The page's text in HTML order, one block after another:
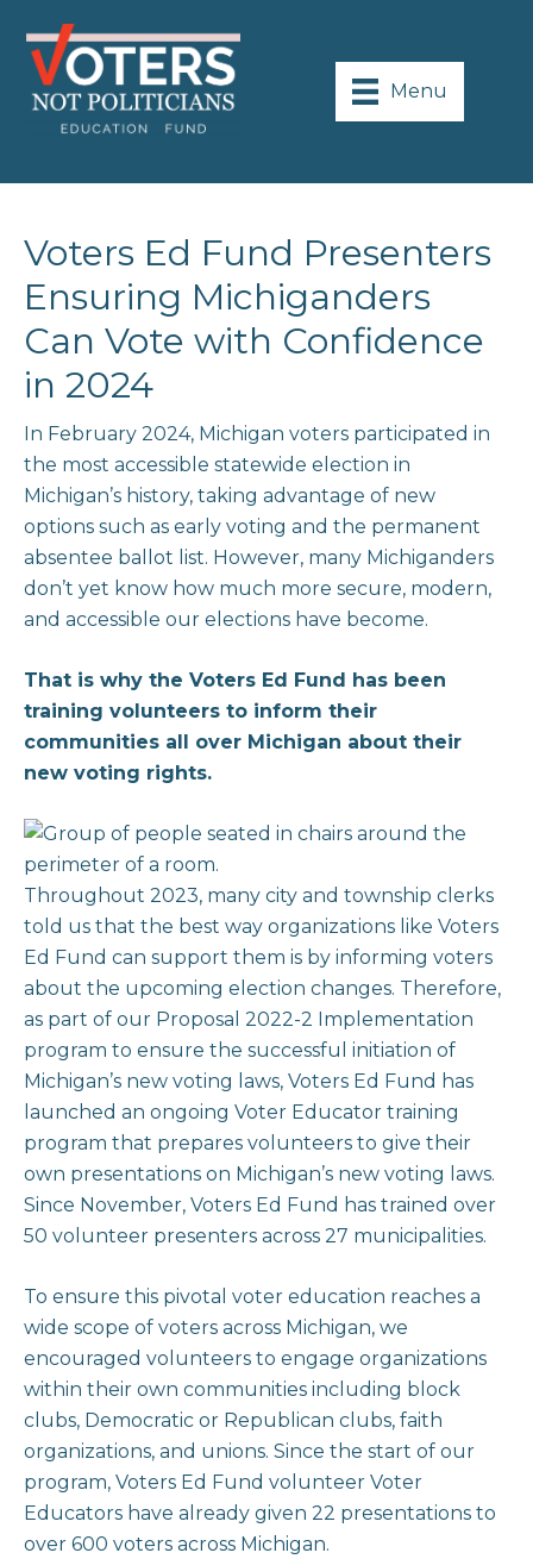
Menu
Voters Ed Fund Presenters
Ensuring Michiganders
Can Vote with Confidence
in 2024
In February 2024, Michigan voters participated in
the most accessible statewide election in
Michigan’s history, taking advantage of new
options such as early voting and the permanent
absentee ballot list. However, many Michiganders
don’t yet know how much more secure, modern,
and accessible our elections have become.
That is why the Voters Ed Fund has been
training volunteers to inform their
communities all over Michigan about their
new voting rights.
Throughout 2023, many city and township clerks
told us that the best way organizations like Voters
Ed Fund can support them is by informing voters
about the upcoming election changes. Therefore,
as part of our Proposal 2022-2 Implementation
program to ensure the successful initiation of
Michigan’s new voting laws, Voters Ed Fund has
launched an ongoing Voter Educator training
program that prepares volunteers to give their
own presentations on Michigan’s new voting laws.
Since November, Voters Ed Fund has trained over
50 volunteer presenters across 27 municipalities.
To ensure this pivotal voter education reaches a
wide scope of voters across Michigan, we
encouraged volunteers to engage organizations
within their own communities including block
clubs, Democratic or Republican clubs, faith
organizations, and unions. Since the start of our
program, Voters Ed Fund volunteer Voter
Educators have already given 22 presentations to
over 600 voters across Michigan.